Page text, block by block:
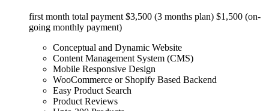
first month total payment $3,500 (3 months plan) $1,500 (on-
going monthly payment)
Conceptual and Dynamic Website
Content Management System (CMS)
Mobile Responsive Design
WooCommerce or Shopify Based Backend
Easy Product Search
Product Reviews